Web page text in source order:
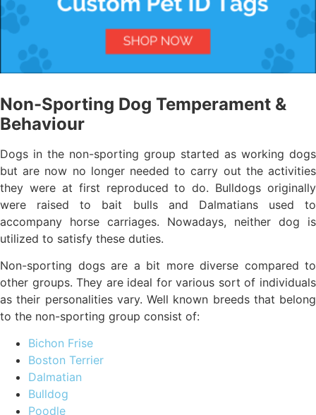
Non-Sporting Dog Temperament &
Behaviour
Dogs in the non-sporting group started as working dogs
but are now no longer needed to carry out the activities
they were at first reproduced to do. Bulldogs originally
were raised to bait bulls and Dalmatians used to
accompany horse carriages. Nowadays, neither dog is
utilized to satisfy these duties.
Non-sporting dogs are a bit more diverse compared to
other groups. They are ideal for various sort of individuals
as their personalities vary. Well known breeds that belong
to the non-sporting group consist of:
Bichon Frise
Boston Terrier
Dalmatian
Bulldog
Poodle